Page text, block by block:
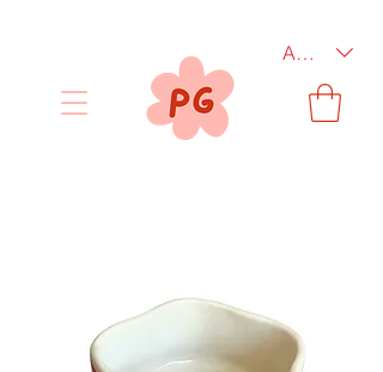
AUD (AU$)